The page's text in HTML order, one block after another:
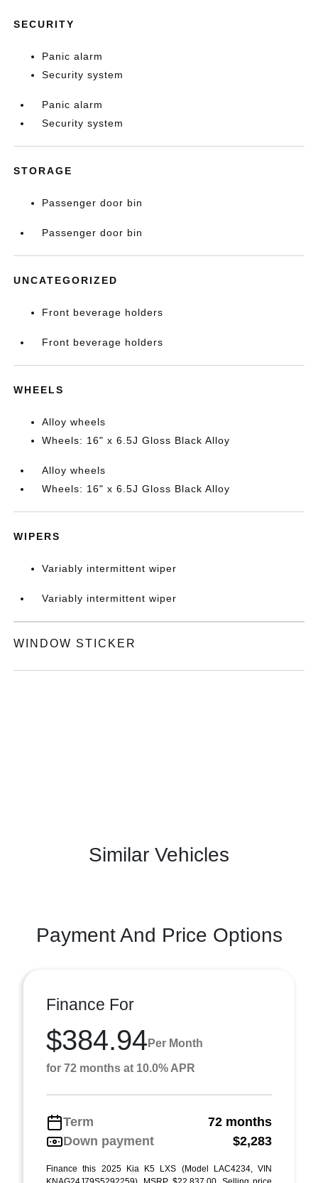
SECURITY
Panic alarm
Security system
Panic alarm
Security system
STORAGE
Passenger door bin
Passenger door bin
UNCATEGORIZED
Front beverage holders
Front beverage holders
WHEELS
Alloy wheels
Wheels: 16" x 6.5J Gloss Black Alloy
Alloy wheels
Wheels: 16" x 6.5J Gloss Black Alloy
WIPERS
Variably intermittent wiper
Variably intermittent wiper
WINDOW STICKER
Similar Vehicles
Payment And Price Options
Finance For
$384.94 Per Month
for 72 months at 10.0% APR
Term
72 months
Down payment
$2,283
Finance this 2025 Kia K5 LXS (Model LAC4234, VIN